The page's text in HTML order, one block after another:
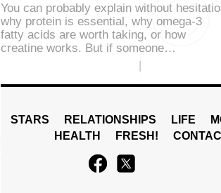
You can probably explain without
why protein is essential, why omega-3
fatty acids are worth taking, or how
creatine works. But if someone…
STARS RELATIONSHIPS LIFE
HEALTH
FRESH!